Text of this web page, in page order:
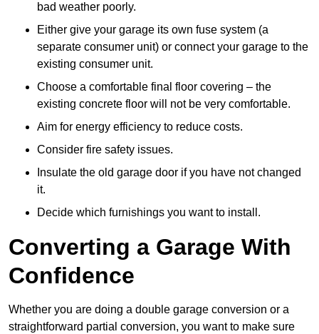
bad weather poorly.
Either give your garage its own fuse system (a
separate consumer unit) or connect your garage to the
existing consumer unit.
Choose a comfortable final floor covering – the
existing concrete floor will not be very comfortable.
Aim for energy efficiency to reduce costs.
Consider fire safety issues.
Insulate the old garage door if you have not changed
it.
Decide which furnishings you want to install.
Converting a Garage With
Confidence
Whether you are doing a double garage conversion or a
straightforward partial conversion, you want to make sure